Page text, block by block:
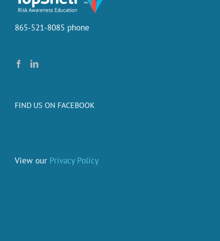
865-521-8085 phone
FIND US ON FACEBOOK
View our Privacy Policy